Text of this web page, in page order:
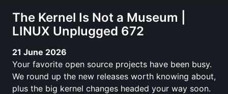
The Kernel Is Not a Museum |
LINUX Unplugged 672
21 June 2026
Your favorite open source projects have been busy.
We round up the new releases worth knowing about,
plus the big kernel changes headed your way soon.